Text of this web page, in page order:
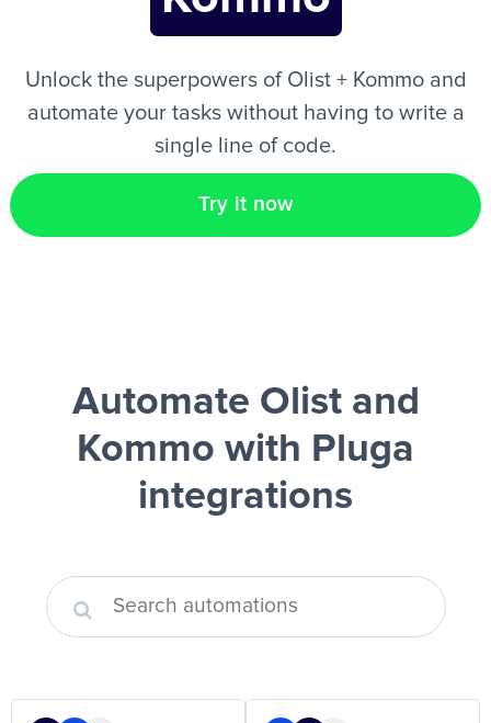
Unlock the superpowers of Olist + Kommo and
automate your tasks without having to write a
single line of code.
Try it now
Automate Olist and
Kommo with Pluga
integrations